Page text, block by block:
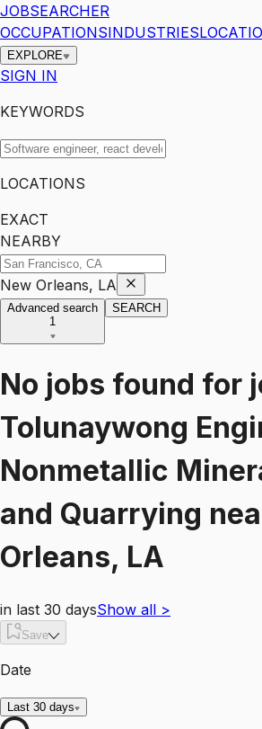
JOBSEARCHER
OCCUPATIONSINDUSTRIES
EXPLORE
SIGN IN
KEYWORDS
LOCATIONS
EXACT
NEARBY
New Orleans, LA
Advanced search
1
SEARCH
No jobs found for
Tolunaywong
Nonmetallic
and Quarrying
Orleans, LA
in last 30 daysShow all >
Save
Date
Last 30 days